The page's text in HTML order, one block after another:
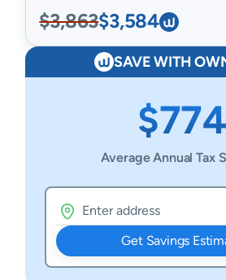
$3,863$3,584
SAVE WITH
$774
Average Annual Tax
Get Savings